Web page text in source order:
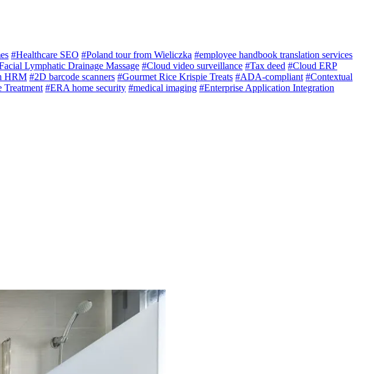
#Healthcare SEO #Poland tour from Wieliczka #employee handbook translation services
Lymphatic Drainage Massage #Cloud video surveillance #Tax deed #Cloud ERP
HRM #2D barcode scanners #Gourmet Rice Krispie Treats #ADA-compliant #Contextual
Treatment #ERA home security #medical imaging #Enterprise Application Integration